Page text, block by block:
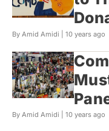
By Amid Amidi | 10 years ago
By Amid Amidi | 10 years ago